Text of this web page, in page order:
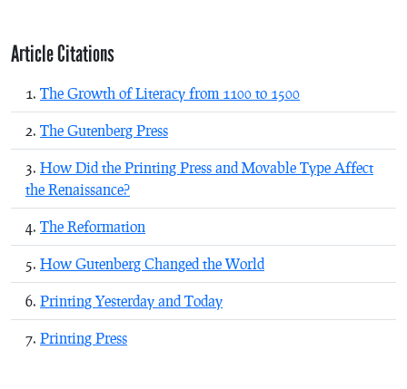
Article Citations
The Growth of Literacy from 1100 to 1500
The Gutenberg Press
How Did the Printing Press and Movable Type Affect
the Renaissance?
The Reformation
How Gutenberg Changed the World
Printing Yesterday and Today
Printing Press